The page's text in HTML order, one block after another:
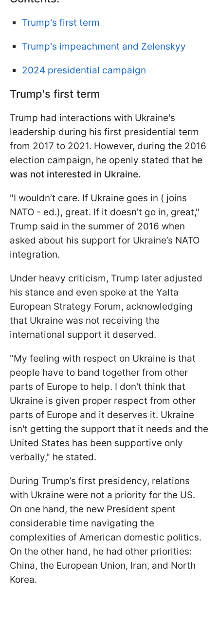
Trump's first term
Trump's impeachment and Zelenskyy
2024 presidential campaign
Trump's first term
Trump had interactions with Ukraine's
leadership during his first presidential term
from 2017 to 2021. However, during the 2016
election campaign, he openly stated that he
was not interested in Ukraine.
"I wouldn’t care. If Ukraine goes in ( joins
NATO - ed.), great. If it doesn’t go in, great,"
Trump said in the summer of 2016 when
asked about his support for Ukraine’s NATO
integration.
Under heavy criticism, Trump later adjusted
his stance and even spoke at the Yalta
European Strategy Forum, acknowledging
that Ukraine was not receiving the
international support it deserved.
"My feeling with respect on Ukraine is that
people have to band together from other
parts of Europe to help. I don't think that
Ukraine is given proper respect from other
parts of Europe and it deserves it. Ukraine
isn't getting the support that it needs and the
United States has been supportive only
verbally," he stated.
During Trump’s first presidency, relations
with Ukraine were not a priority for the US.
On one hand, the new President spent
considerable time navigating the
complexities of American domestic politics.
On the other hand, he had other priorities:
China, the European Union, Iran, and North
Korea.